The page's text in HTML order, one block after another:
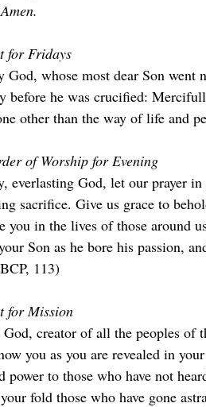
Amen.
for Fridays
whose most dear Son went
before he was crucified:
other than the way of life and
of Worship for Evening
everlasting God, let our prayer
sacrifice. Give us grace to
you in the lives of those around
Son as he bore his passion,
113)
for Mission
creator of all the peoples of
you as you are revealed in
power to those who have not
fold those who have gone